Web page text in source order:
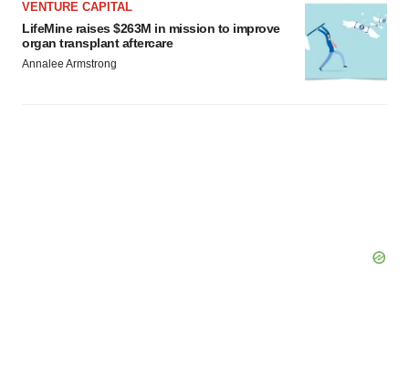
VENTURE CAPITAL
LifeMine raises $263M in mission to improve
organ transplant aftercare
Annalee Armstrong